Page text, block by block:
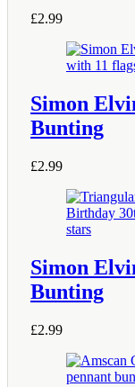
£2.99
Simon
Bunting
£2.99
Simon
Bunting
£2.99